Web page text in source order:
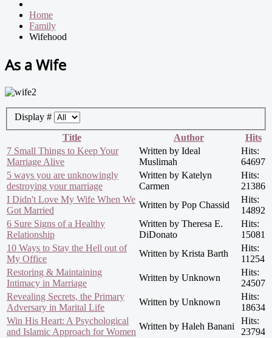
Home
Family
Wifehood
As a Wife
Display #
Title
Author
Hits
7 Small Things to Keep Your
Marriage Alive
Written by Ideal
Muslimah
Hits:
64697
5 ways you are unknowingly
destroying your marriage
Written by Katelyn
Carmen
Hits:
21386
I Didn't Love My Wife When We
Got Married
Written by Pop Chassid
Hits:
14892
6 Sure Signs of a Healthy
Relationship
Written by Theresa E.
DiDonato
Hits:
15081
10 Ways to Stay the Hell out of
My Office
Written by Krista Barth
Hits:
11254
Restoring & Maintaining
Intimacy in Marriage
Written by Unknown
Hits:
24507
Revealing Secrets, the Primary
Adversary in Marital Life
Written by Unknown
Hits:
18634
Win His Heart: A Psychological
and Islamic Approach for Women
Written by Haleh Banani
Hits:
23794